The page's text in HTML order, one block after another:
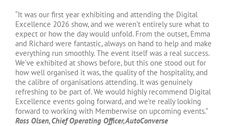
“It was our first year exhibiting and attending the Digital
Excellence 2026 show, and we weren’t entirely sure what to
expect or how the day would unfold. From the outset, Emma
and Richard were fantastic, always on hand to help and make
everything run smoothly. The event itself was a real success.
We’ve exhibited at shows before, but this one stood out for
how well organised it was, the quality of the hospitality, and
the calibre of organisations attending. It was genuinely
refreshing to be part of. We would highly recommend Digital
Excellence events going forward, and we’re really looking
forward to working with Memberwise on upcoming events.”
Ross Olsen, Chief Operating Officer, AutoConverse